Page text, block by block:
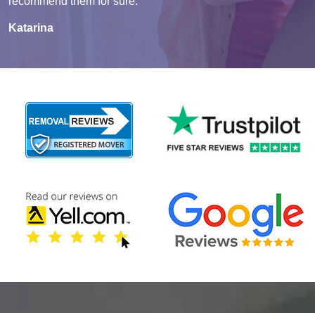
Katarina